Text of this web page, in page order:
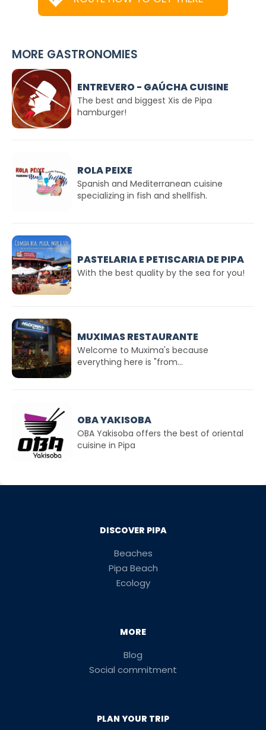
MORE GASTRONOMIES
ENTREVERO - GAÚCHA CUISINE
The best and biggest Xis de Pipa
hamburger!
ROLA PEIXE
Spanish and Mediterranean cuisine
specializing in fish and shellfish.
PASTELARIA E PETISCARIA DE PIPA
With the best quality by the sea for you!
MUXIMAS RESTAURANTE
Welcome to Muxima's because
everything here is "from...
OBA YAKISOBA
OBA Yakisoba offers the best of oriental
cuisine in Pipa
DISCOVER PIPA
Beaches
Pipa Beach
Ecology
MORE
Blog
Social commitment
PLAN YOUR TRIP